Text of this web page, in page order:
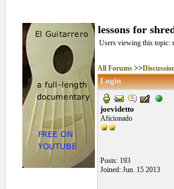
lessons for
Users viewing this topic:
All Forums>>
Login
joevidetto
Aficionado
Posts: 193
Joined: Jun. 15 2013